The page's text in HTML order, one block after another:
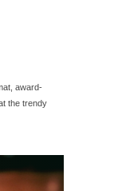
award-
the trendy